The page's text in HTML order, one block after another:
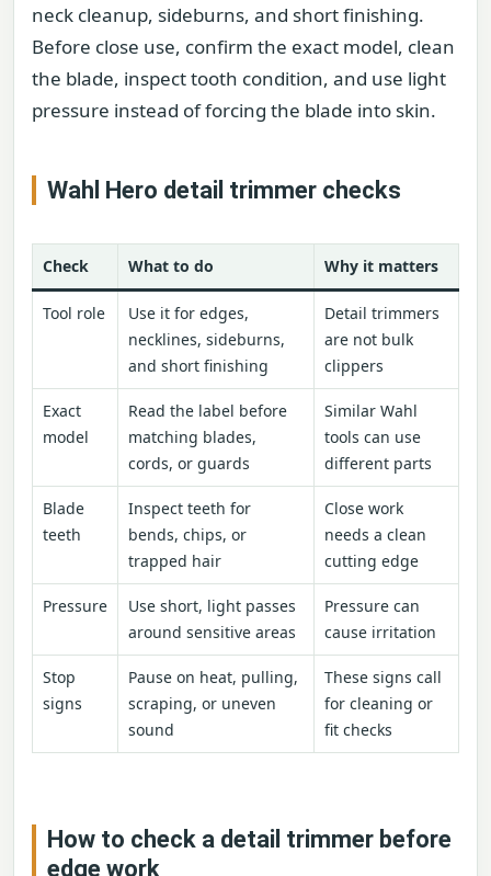
neck cleanup, sideburns, and short finishing.
Before close use, confirm the exact model, clean
the blade, inspect tooth condition, and use light
pressure instead of forcing the blade into skin.
Wahl Hero detail trimmer checks
Check What to do Why it matters
Tool role
Use it for edges,
necklines, sideburns,
and short finishing
Detail trimmers
are not bulk
clippers
Exact
model
Read the label before
matching blades,
cords, or guards
Similar Wahl
tools can use
different parts
Blade
teeth
Inspect teeth for
bends, chips, or
trapped hair
Close work
needs a clean
cutting edge
Pressure
Use short, light passes
around sensitive areas
Pressure can
cause irritation
Stop
signs
Pause on heat, pulling,
scraping, or uneven
sound
These signs call
for cleaning or
fit checks
How to check a detail trimmer before
edge work